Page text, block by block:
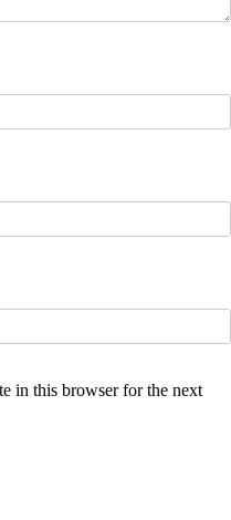
in this browser for the next